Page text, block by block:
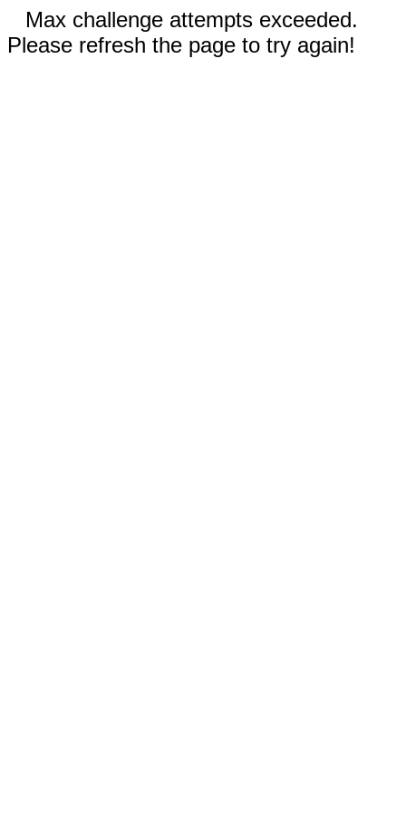
Max challenge attempts exceeded.
Please refresh the page to try again!